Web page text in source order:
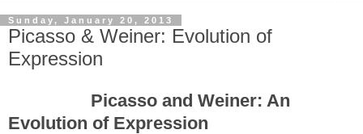
Sunday, January 20, 2013
Picasso & Weiner: Evolution of
Expression
Picasso and Weiner: An
Evolution of Expression